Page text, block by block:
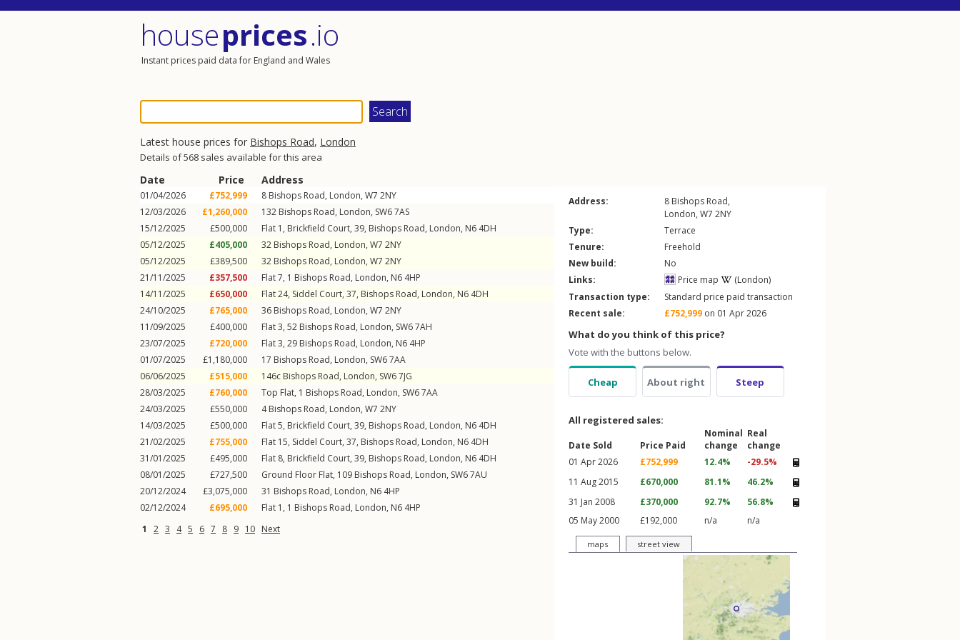
houseprices.io
Instant prices paid data for England and Wales
Latest house prices for Bishops Road, London
Details of 568 sales available for this area
Date Price Address
01/04/2026 £752,999 8 Bishops Road, London, W7 2NY
12/03/2026
£1,260,000 132 Bishops Road, London, SW67AS
15/12/2025
£500,000 Flat 1, Brickfield Court, 39, Bishops Road, London, N6 4DH
05/12/2025
£405,000 32 Bishops Road, London, W7 2NY
05/12/2025
£389,500 32 Bishops Road, London, W7 2NY
21/11/2025
£357,500 Flat 7, 1 Bishops Road, London, N6 4HP
14/11/2025
£650,000 Flat 24, Siddel Court, 37, Bishops Road, London, N6 4DH
24/10/2025
£765,000 36 Bishops Road, London, W7 2NY
11/09/2025
£400,000 Flat 3, 52 Bishops Road, London, SW67AH
23/07/2025
£720,000 Flat 3, 29 Bishops Road, London, N6 4HP
01/07/2025
£1,180,000 17 Bishops Road, London, SW67AA
06/06/2025
£515,000 146c Bishops Road, London, SW67JG
28/03/2025
£760,000 Top Flat, 1 Bishops Road, London, SW67AA
24/03/2025
£550,000 4Bishops Road, London, W7 2NY
14/03/2025
£500,000 Flat 5, Brickfield Court, 39, Bishops Road, London, N6 4DH
21/02/2025
£755,000 Flat 15, Siddel Court, 37, Bishops Road, London, N6 4DH
31/01/2025
£495,000 Flat 8, Brickfield Court, 39, Bishops Road, London, N6 4DH
08/01/2025
£727,500 Ground Floor Flat, 109 Bishops Road, London, SW67AU
20/12/2024
£3,075,000 31 Bishops Road, London, N6 4HP
02/12/2024
£695,000 Flat 1, 1 Bishops Road, London, N6 4HP
1
2 3 4 5 6 7 8 9 10 Next
Address: 8 Bishops Road,
London, W7 2NY
Type:
Terrace
Tenure:
Freehold
New build:
No
Links:
Price map
(London)
Transaction type:
Standard price paid transaction
Recent sale:
£752,999 on 01 Apr 2026
What do you think of this price?
Vote with the buttons below.
Cheap About right Steep
All registered sales:
Date Sold Price Paid
Nominal
change
Real
change
01 Apr 2026
£752,999 12.4%
-29.5%
11 Aug 2015
£670,000 81.1%
46.2%
31 Jan 2008
£370,000 92.7%
56.8%
05 May 2000
£192,000 n/a n/a
maps street view